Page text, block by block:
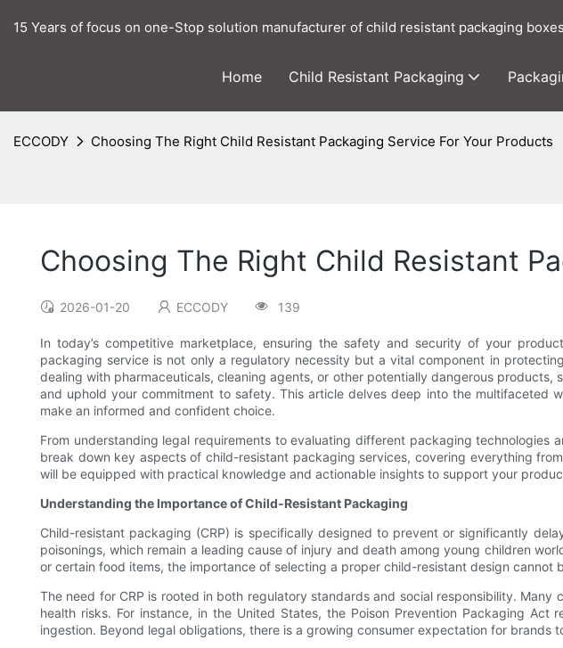
15 Years of focus on one-Stop solution manufacturer of child resistant packaging boxes
Home Child Resistant Packaging
ECCODY Choosing The Right Child Resistant Packaging Service For Your Products
Choosing The Right Child Resistant
2026-01-20 ECCODY 139
In today’s competitive marketplace, ensuring the safety and security of your
packaging service is not only a regulatory necessity but a vital component in
dealing with pharmaceuticals, cleaning agents, or other potentially dangerous
and uphold your commitment to safety. This article delves deep into the multifaceted
make an informed and confident choice.
From understanding legal requirements to evaluating different packaging
break down key aspects of child-resistant packaging services, covering everything
will be equipped with practical knowledge and actionable insights to support your
Understanding the Importance of Child-Resistant Packaging
Child-resistant packaging (CRP) is specifically designed to prevent or significantly
poisonings, which remain a leading cause of injury and death among young children
or certain food items, the importance of selecting a proper child-resistant design cannot
The need for CRP is rooted in both regulatory standards and social responsibility.
health risks. For instance, in the United States, the Poison Prevention Packaging
ingestion. Beyond legal obligations, there is a growing consumer expectation for